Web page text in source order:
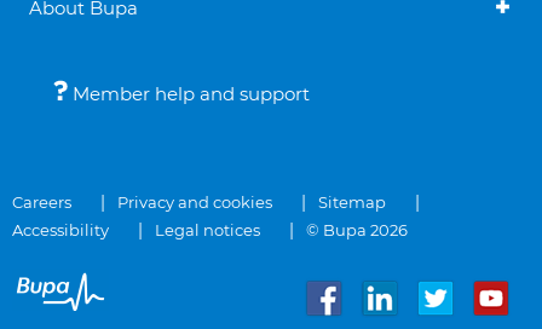
About Bupa
Member help and support
Careers Privacy and cookies
Sitemap
Accessibility
Legal notices © Bupa 2026